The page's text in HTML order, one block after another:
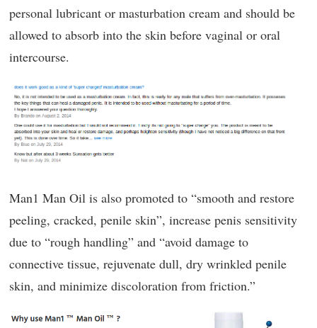
personal lubricant or masturbation cream and should be
allowed to absorb into the skin before vaginal or oral
intercourse.
Man1 Man Oil is also promoted to “smooth and restore
peeling, cracked, penile skin”, increase penis sensitivity
due to “rough handling” and “avoid damage to
connective tissue, rejuvenate dull, dry wrinkled penile
skin, and minimize discoloration from friction.”